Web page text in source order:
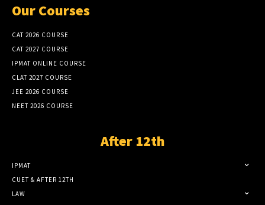
Our Courses
CAT 2026 COURSE
CAT 2027 COURSE
IPMAT ONLINE COURSE
CLAT 2027 COURSE
JEE 2026 COURSE
NEET 2026 COURSE
After 12th
IPMAT
CUET & AFTER 12TH
LAW